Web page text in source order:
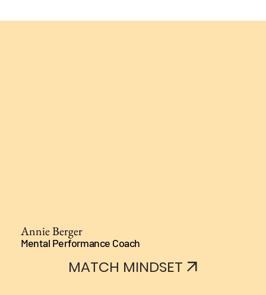
Annie Berger
Mental Performance Coach
MATCH MINDSET